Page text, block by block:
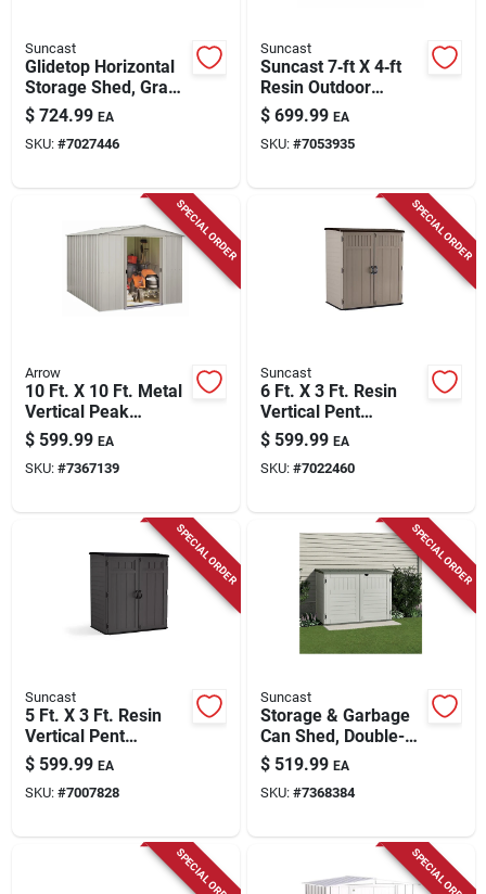
Suncast
Glidetop Horizontal
Storage Shed, Gray
Resin, 4' 9.5 X 6'
$ 724.99 EA
SKU: #7027446
Suncast
Suncast 7‑ft X 4‑ft
Resin Outdoor
Storage Shed With
Included Floor Kit –
Weather‑resistant
$ 699.99 EA
SKU: #7053935
SPECIAL ORDER
Arrow
10 Ft. X 10 Ft. Metal
Vertical Peak
Storage Shed
Without Floor Kit
$ 599.99 EA
SKU: #7367139
SPECIAL ORDER
Suncast
6 Ft. X 3 Ft. Resin
Vertical Pent
Storage Shed With
Floor Kit - Model
Bms6202
$ 599.99 EA
SKU: #7022460
SPECIAL ORDER
Suncast
5 Ft. X 3 Ft. Resin
Vertical Pent
Storage Shed With
Floor Kit - Model
Bms6225
$ 599.99 EA
SKU: #7007828
SPECIAL ORDER
Suncast
Storage & Garbage
Can Shed, Double-
wall Resin, 70-cu. Ft.
$ 519.99 EA
SKU: #7368384
SPECIAL ORDER SPECIAL ORDER